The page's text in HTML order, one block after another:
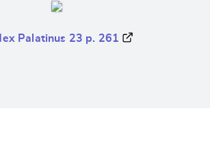
Palatinus 23 p. 261